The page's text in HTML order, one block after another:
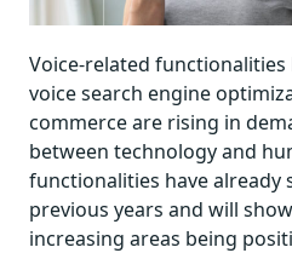
Voice-related functionalities
voice search engine
commerce are rising in
between technology and
functionalities have already
previous years and will
increasing areas being